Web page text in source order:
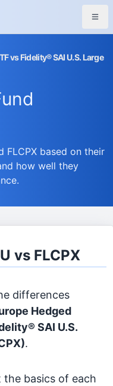
vs Fidelity® SAI U.S. Large
FLCPX based on their
how well they
vs FLCPX
differences
Hedged
SAI U.S.
.
basics of each